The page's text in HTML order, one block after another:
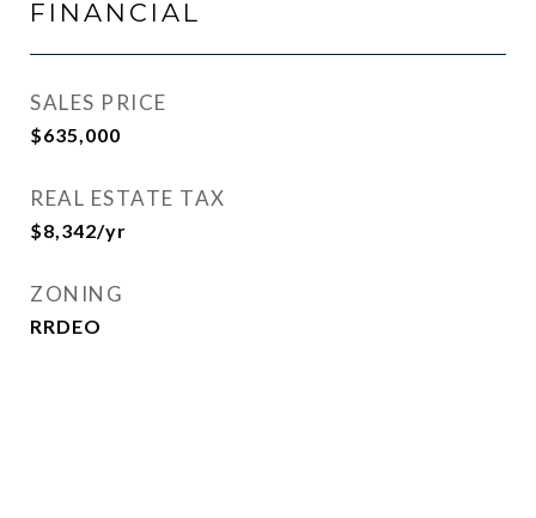
FINANCIAL
SALES PRICE
$635,000
REAL ESTATE TAX
$8,342/yr
ZONING
RRDEO